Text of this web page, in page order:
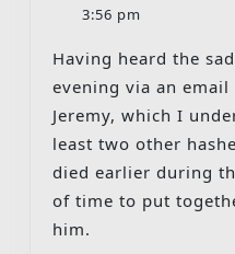
3:56 pm
Having heard the sad news yesterday
evening via an email
Jeremy, which I
least two other
died earlier during
of time to put
him.